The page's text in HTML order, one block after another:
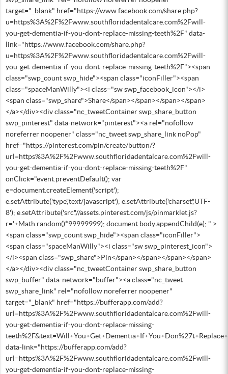
target="_blank" href="https://www.facebook.com/share.php?
u=https%3A%2F%2Fwww.southfloridadentalcare.com%2Fwill-
you-get-dementia-if-you-dont-replace-missing-teeth%2F" data-
link="https://www.facebook.com/share.php?
u=https%3A%2F%2Fwww.southfloridadentalcare.com%2Fwill-
you-get-dementia-if-you-dont-replace-missing-teeth%2F"><span
class="swp_count swp_hide"><span class="iconFiller"><span
class="spaceManWilly"><i class="sw swp_facebook_icon"></i>
<span class="swp_share">Share</span></span></span></span>
</a></div><div class="nc_tweetContainer swp_share_button
swp_pinterest" data-network="pinterest"><a rel="nofollow
noreferrer noopener" class="nc_tweet swp_share_link noPop"
href="https://pinterest.com/pin/create/button/?
url=https%3A%2F%2Fwww.southfloridadentalcare.com%2Fwill-
you-get-dementia-if-you-dont-replace-missing-teeth%2F"
onClick="event.preventDefault(); var
e=document.createElement('script');
e.setAttribute('type','text/javascript'); e.setAttribute('charset','UTF-
8'); e.setAttribute('src','//assets.pinterest.com/js/pinmarklet.js?
r='+Math.random()*99999999); document.body.appendChild(e); " >
<span class="swp_count swp_hide"><span class="iconFiller">
<span class="spaceManWilly"><i class="sw swp_pinterest_icon">
</i><span class="swp_share">Pin</span></span></span></span>
</a></div><div class="nc_tweetContainer swp_share_button
swp_buffer" data-network="buffer"><a class="nc_tweet
swp_share_link" rel="nofollow noreferrer noopener"
target="_blank" href="https://bufferapp.com/add?
url=https%3A%2F%2Fwww.southfloridadentalcare.com%2Fwill-
you-get-dementia-if-you-dont-replace-missing-
data-link="https://bufferapp.com/add?
url=https%3A%2F%2Fwww.southfloridadentalcare.com%2Fwill-
you-get-dementia-if-you-dont-replace-missing-